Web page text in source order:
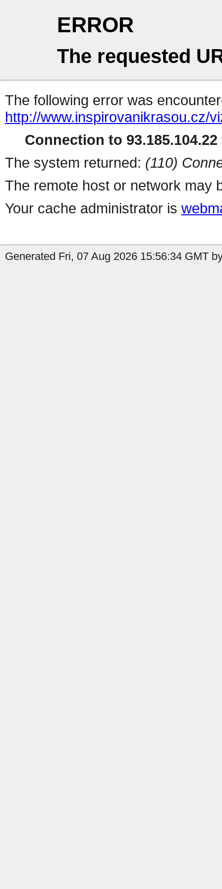
ERROR
The requested
The following error was
http://www.inspirovanikrasou.cz/
Connection to
The system returned: (110)
The remote host or network may
Your cache administrator is
Generated Fri, 07 Aug 2026 15:56:34 GMT